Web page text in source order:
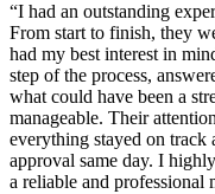
“I had an outstanding
From start to finish, they
had my best interest in
step of the process,
what could have been a
manageable. Their
everything stayed on
approval same day. I
a reliable and professional